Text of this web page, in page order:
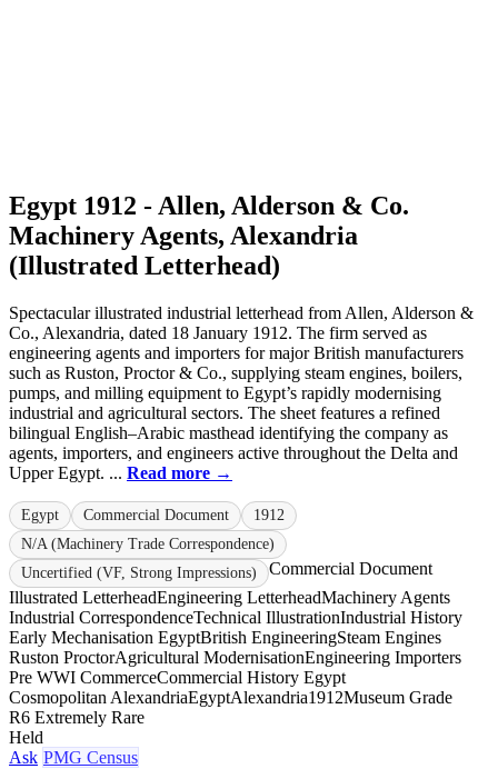
Egypt 1912 - Allen, Alderson & Co.
Machinery Agents, Alexandria
(Illustrated Letterhead)
Spectacular illustrated industrial letterhead from Allen, Alderson &
Co., Alexandria, dated 18 January 1912. The firm served as
engineering agents and importers for major British manufacturers
such as Ruston, Proctor & Co., supplying steam engines, boilers,
pumps, and milling equipment to Egypt’s rapidly modernising
industrial and agricultural sectors. The sheet features a refined
bilingual English–Arabic masthead identifying the company as
agents, importers, and engineers active throughout the Delta and
Upper Egypt. ... Read more →
Egypt Commercial Document
1912
N/A (Machinery Trade Correspondence)
Uncertified (VF, Strong Impressions)
Commercial Document
Illustrated LetterheadEngineering LetterheadMachinery Agents
Industrial CorrespondenceTechnical IllustrationIndustrial History
Early Mechanisation EgyptBritish EngineeringSteam Engines
Ruston ProctorAgricultural ModernisationEngineering Importers
Pre WWI CommerceCommercial History Egypt
Cosmopolitan AlexandriaEgyptAlexandria1912Museum Grade
R6 Extremely Rare
Held
Ask PMG Census